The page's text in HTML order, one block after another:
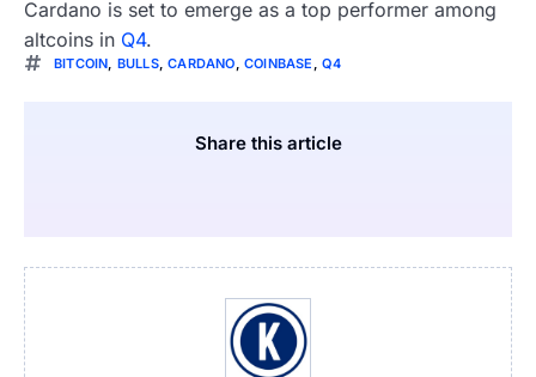
Cardano is set to emerge as a top performer among
altcoins in Q4.
BITCOIN, BULLS,CARDANO,COINBASE ,Q4
Share this article